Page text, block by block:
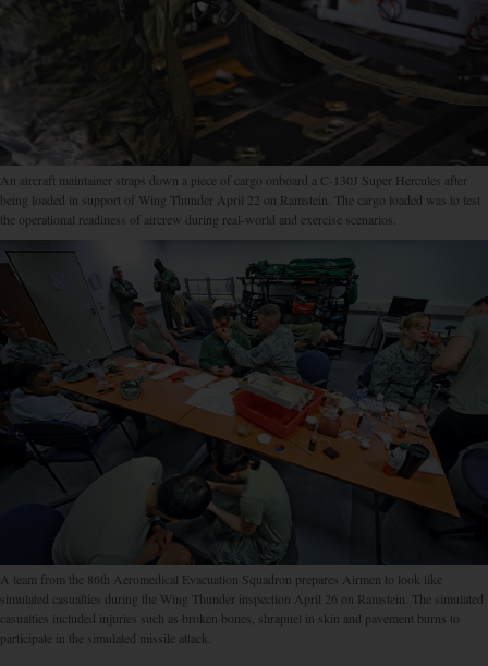
An aircraft maintainer straps down a piece of cargo onboard a C-130J Super Hercules after
being loaded in support of Wing Thunder April 22 on Ramstein. The cargo loaded was to test
the operational readiness of aircrew during real-world and exercise scenarios.
A team from the 86th Aeromedical Evacuation Squadron prepares Airmen to look like
simulated casualties during the Wing Thunder inspection April 26 on Ramstein. The simulated
casualties included injuries such as broken bones, shrapnel in skin and pavement burns to
participate in the simulated missile attack.